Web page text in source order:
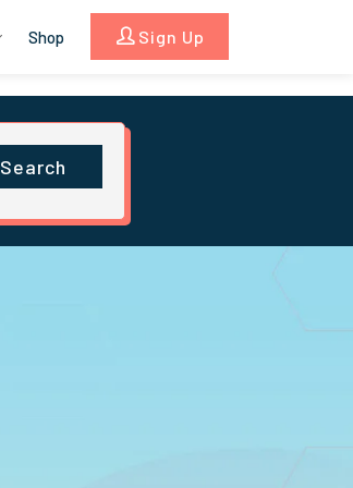
Shop Sign Up
Search